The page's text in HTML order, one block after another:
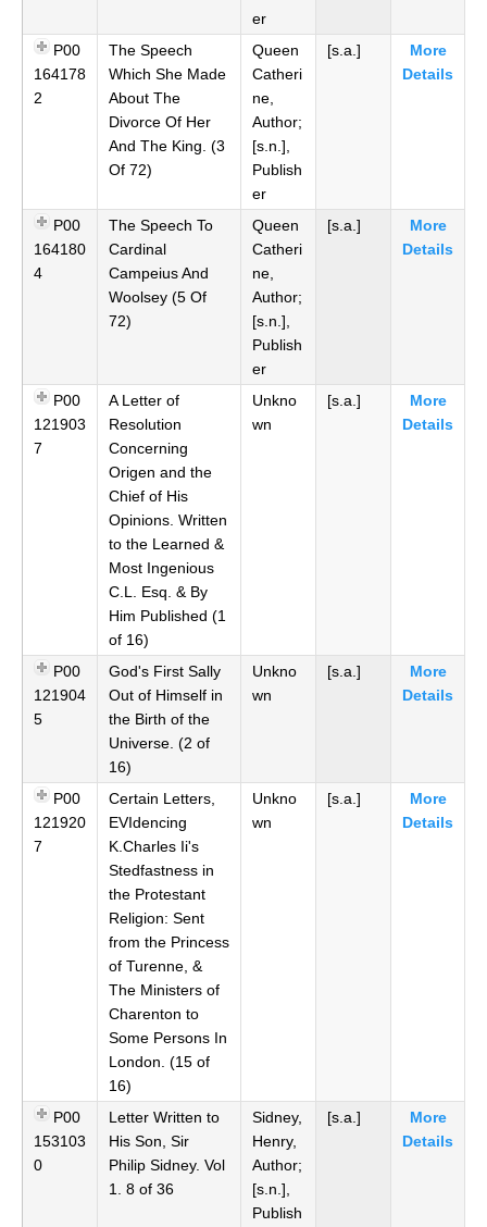
er
P00
164178
2
The Speech
Which She Made
About The
Divorce Of Her
And The King. (3
Of 72)
Queen
Catheri
ne,
Author;
[s.n.],
Publish
er
[s.a.]
More
Details
P00
164180
4
The Speech To
Cardinal
Campeius And
Woolsey (5 Of
72)
Queen
Catheri
ne,
Author;
[s.n.],
Publish
er
[s.a.]
More
Details
P00
121903
7
A Letter of
Resolution
Concerning
Origen and the
Chief of His
Opinions. Written
to the Learned &
Most Ingenious
C.L. Esq. & By
Him Published (1
of 16)
Unkno
wn
[s.a.]
More
Details
P00
121904
5
God's First Sally
Out of Himself in
the Birth of the
Universe. (2 of
16)
Unkno
wn
[s.a.]
More
Details
P00
121920
7
Certain Letters,
EVIdencing
K.Charles Ii's
Stedfastness in
the Protestant
Religion: Sent
from the Princess
of Turenne, &
The Ministers of
Charenton to
Some Persons In
London. (15 of
16)
Unkno
wn
[s.a.]
More
Details
P00
153103
0
Letter Written to
His Son, Sir
Philip Sidney. Vol
1. 8 of 36
Sidney,
Henry,
Author;
[s.n.],
Publish
[s.a.]
More
Details